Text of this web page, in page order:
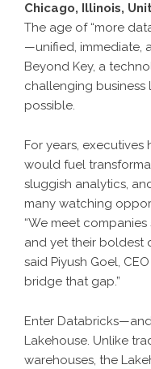
Chicago, Illinois,
The age of “more
—unified, immediate,
Beyond Key, a
challenging business
possible.
For years,
would fuel
sluggish analytics,
many watching
“We meet
and yet their boldest
said Piyush Goel,
bridge that gap.”
Enter
Lakehouse. Unlike
warehouses, the